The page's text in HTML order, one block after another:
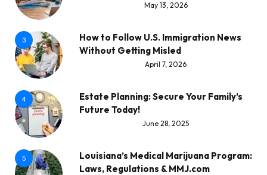
May 13, 2026
3
How to Follow U.S. Immigration News
Without Getting Misled
April 7, 2026
4
Estate Planning: Secure Your Family’s
Future Today!
June 28, 2025
5
Louisiana’s Medical Marijuana Program:
Laws, Regulations & MMJ.com